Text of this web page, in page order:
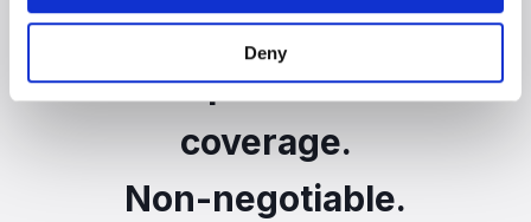
Deny
Real-time accuracy.
Comprehensive
coverage.
Non-negotiable.